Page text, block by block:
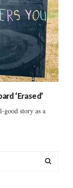
‘Erased’
good story as a